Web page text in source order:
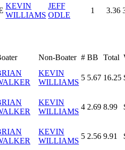
KEVIN
WILLIAMS
JEFF
ODLE
1 3.36
Non-Boater # BB Total
KEVIN
WILLIAMS
5 5.67 16.25
KEVIN
WILLIAMS
4 2.69 8.99
KEVIN
WILLIAMS
5 2.56 9.91